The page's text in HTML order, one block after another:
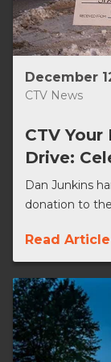
December
CTV News
CTV
Drive:
Dan Junkins
donation to
Read Article